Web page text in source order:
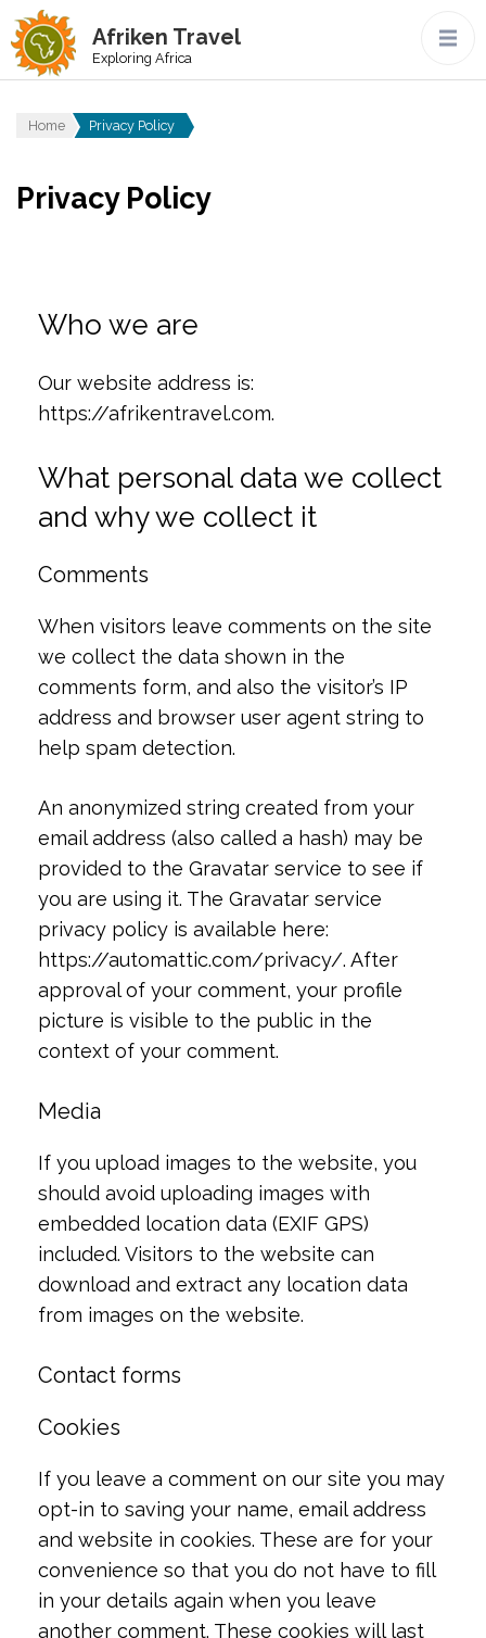
Afriken Travel
Exploring Africa
Home Privacy Policy
Privacy Policy
Who we are
Our website address is:
https://afrikentravel.com.
What personal data we collect
and why we collect it
Comments
When visitors leave comments on the site
we collect the data shown in the
comments form, and also the visitor’s IP
address and browser user agent string to
help spam detection.
An anonymized string created from your
email address (also called a hash) may be
provided to the Gravatar service to see if
you are using it. The Gravatar service
privacy policy is available here:
https://automattic.com/privacy/. After
approval of your comment, your profile
picture is visible to the public in the
context of your comment.
Media
If you upload images to the website, you
should avoid uploading images with
embedded location data (EXIF GPS)
included. Visitors to the website can
download and extract any location data
from images on the website.
Contact forms
Cookies
If you leave a comment on our site you may
opt-in to saving your name, email address
and website in cookies. These are for your
convenience so that you do not have to fill
in your details again when you leave
another comment. These cookies will last